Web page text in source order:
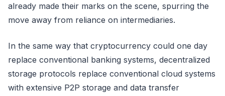
already made their marks on the scene, spurring the
move away from reliance on intermediaries.
In the same way that cryptocurrency could one day
replace conventional banking systems, decentralized
storage protocols replace conventional cloud systems
with extensive P2P storage and data transfer